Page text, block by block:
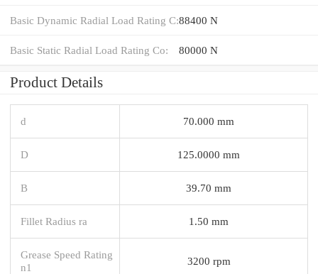
Basic Dynamic Radial Load Rating C:88400 N
Basic Static Radial Load Rating Co: 80000 N
Product Details
d 70.000 mm
D 125.0000 mm
B 39.70 mm
Fillet Radius ra 1.50 mm
Grease Speed Rating
n1
3200 rpm